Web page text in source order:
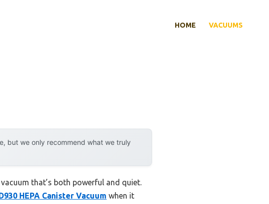
HOME VACUUMS
but we only recommend what we truly
that’s both powerful and quiet.
HEPA Canister Vacuum when it